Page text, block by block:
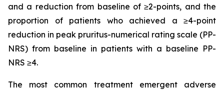
and a reduction from baseline of ≥2-points, and the
proportion of patients who achieved a ≥4-point
reduction in peak pruritus-numerical rating scale (PP-
NRS) from baseline in patients with a baseline PP-
NRS ≥4.
The most common treatment emergent adverse